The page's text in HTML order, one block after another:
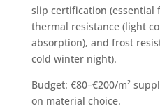
slip certification (essential
thermal resistance (light
absorption), and frost
cold winter night).
Budget: €80–€200/m²
on material choice.